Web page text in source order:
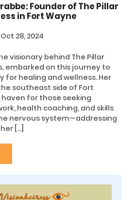
Founder of The Pillar
in Fort Wayne
Oct 28, 2024
visionary behind The Pillar
embarked on this journey to
for healing and wellness. Her
southeast side of Fort
haven for those seeking
health coaching, and skills
nervous system—addressing
[…]